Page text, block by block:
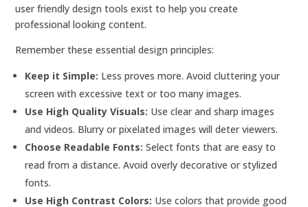
user friendly design tools exist to help you create
professional looking content.
Remember these essential design principles:
Keep it Simple: Less proves more. Avoid cluttering your
screen with excessive text or too many images.
Use High Quality Visuals: Use clear and sharp images
and videos. Blurry or pixelated images will deter viewers.
Choose Readable Fonts: Select fonts that are easy to
read from a distance. Avoid overly decorative or stylized
fonts.
Use High Contrast Colors: Use colors that provide good